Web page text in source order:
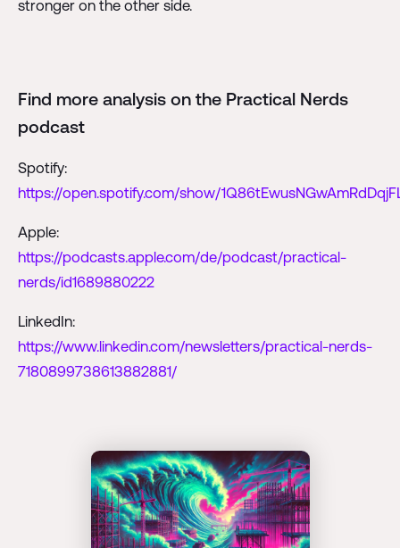
stronger on the other side.
Find more analysis on the Practical Nerds
podcast
Spotify:
https://open.spotify.com/show/
Apple:
https://podcasts.apple.com/de/podcast/practical-
nerds/id1689880222
LinkedIn:
https://www.linkedin.com/newsletters/practical-nerds-
7180899738613882881/